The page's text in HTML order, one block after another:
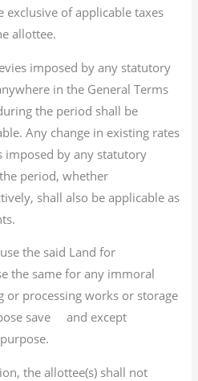
exclusive of applicable taxes
allottee.
imposed by any statutory
in the General Terms
the period shall be
Any change in existing rates
imposed by any statutory
period, whether
shall also be applicable as
the said Land for
the same for any immoral
or processing works or storage
save and except
the allottee(s) shall not